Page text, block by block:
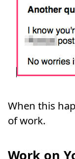
When this
of work.
Work on